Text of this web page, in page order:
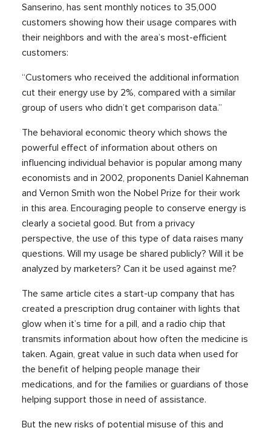
Sanserino, has sent monthly notices to 35,000
customers showing how their usage compares with
their neighbors and with the area’s most-efficient
customers:
“Customers who received the additional information
cut their energy use by 2%, compared with a similar
group of users who didn’t get comparison data.”
The behavioral economic theory which shows the
powerful effect of information about others on
influencing individual behavior is popular among many
economists and in 2002, proponents Daniel Kahneman
and Vernon Smith won the Nobel Prize for their work
in this area. Encouraging people to conserve energy is
clearly a societal good. But from a privacy
perspective, the use of this type of data raises many
questions. Will my usage be shared publicly? Will it be
analyzed by marketers? Can it be used against me?
The same article cites a start-up company that has
created a prescription drug container with lights that
glow when it’s time for a pill, and a radio chip that
transmits information about how often the medicine is
taken. Again, great value in such data when used for
the benefit of helping people manage their
medications, and for the families or guardians of those
helping support those in need of assistance.
But the new risks of potential misuse of this and